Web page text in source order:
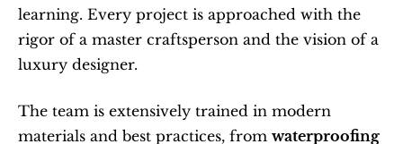
learning. Every project is approached with the
rigor of a master craftsperson and the vision of a
luxury designer.
The team is extensively trained in modern
materials and best practices, from waterproofing